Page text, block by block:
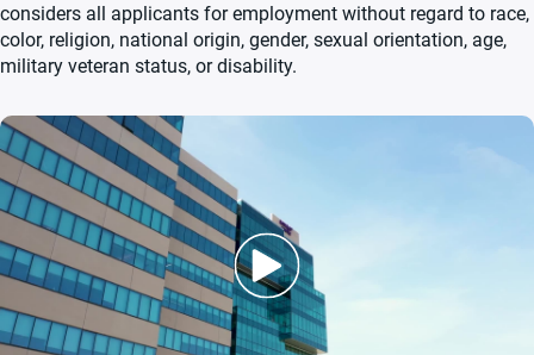
considers all applicants for employment without regard to race,
color, religion, national origin, gender, sexual orientation, age,
military veteran status, or disability.